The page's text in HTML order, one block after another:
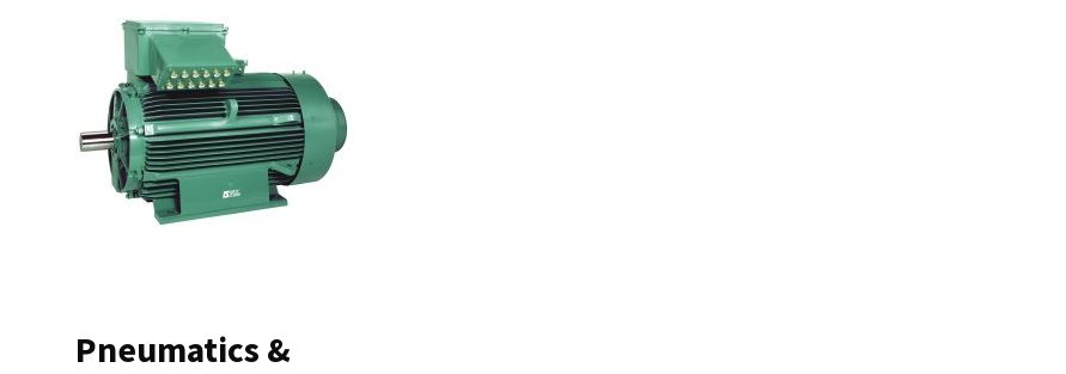
Pneumatics &